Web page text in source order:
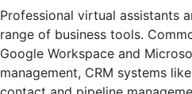
Professional virtual assistants
range of business tools.
Google Workspace and
management, CRM systems